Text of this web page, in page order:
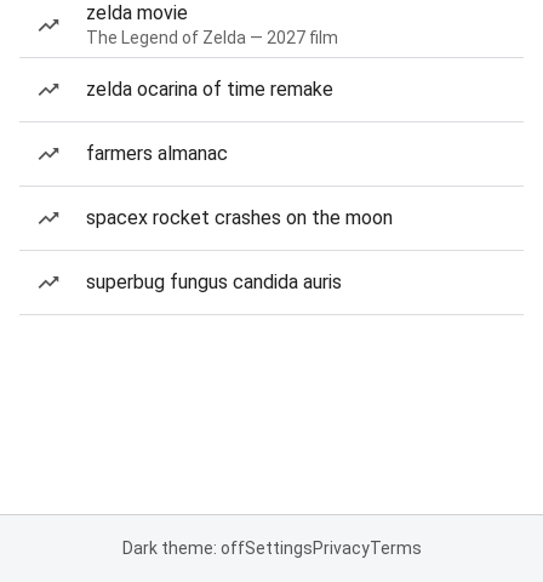
zelda movie
The Legend of Zelda — 2027 film
zelda ocarina of time remake
farmers almanac
spacex rocket crashes on the moon
superbug fungus candida auris
Dark theme: offSettingsPrivacyTerms